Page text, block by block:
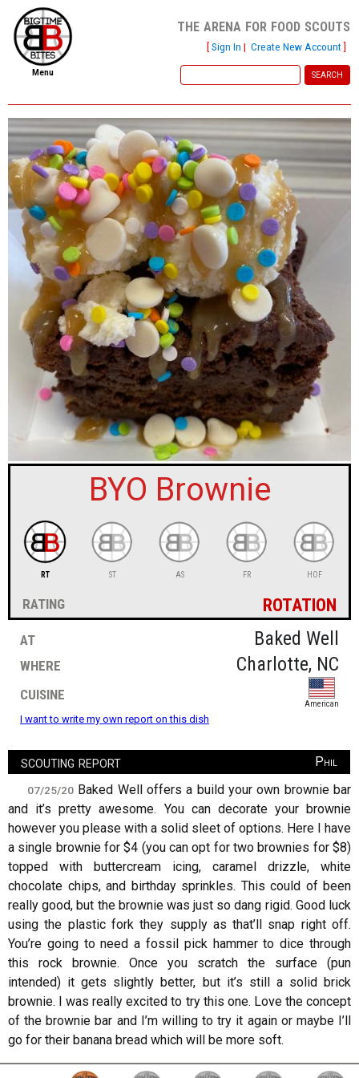
file new report
scout reports
scout list
report of the week
restaurants
press room
about
dish ratings
sign in
new account
Menu
the arena for food scouts
[Sign In | Create New Account]
BYO Brownie
RT ST AS FR HOF
rating rotation
at
Baked Well
where
Charlotte, NC
cuisine
American
I want to write my own report on this dish
scouting report Phil
07/25/20 Baked Well offers a build your own brownie bar
and it’s pretty awesome. You can decorate your brownie
however you please with a solid sleet of options. Here I have
a single brownie for $4 (you can opt for two brownies for $8)
topped with buttercream icing, caramel drizzle, white
chocolate chips, and birthday sprinkles. This could of been
really good, but the brownie was just so dang rigid. Good luck
using the plastic fork they supply as that’ll snap right off.
You’re going to need a fossil pick hammer to dice through
this rock brownie. Once you scratch the surface (pun
intended) it gets slightly better, but it’s still a solid brick
brownie. I was really excited to try this one. Love the concept
of the brownie bar and I’m willing to try it again or maybe I’ll
go for their banana bread which will be more soft.